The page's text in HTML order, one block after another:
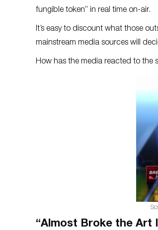
fungible token” in real time on-air.
It’s easy to discount what those
mainstream media sources will
How has the media reacted to the
“Almost Broke the Art